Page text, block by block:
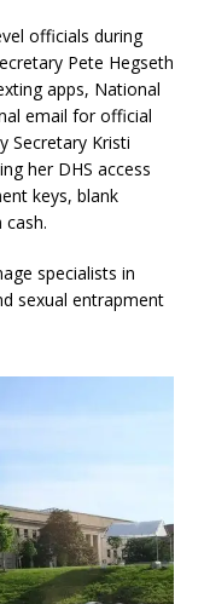
officials during
Pete Hegseth
apps, National
email for official
Secretary Kristi
her DHS access
keys, blank
specialists in
sexual entrapment